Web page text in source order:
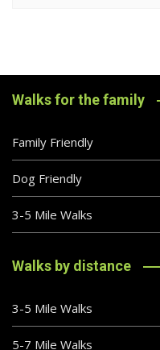
Walks for the family
Family Friendly
Dog Friendly
3-5 Mile Walks
Walks by distance
3-5 Mile Walks
5-7 Mile Walks